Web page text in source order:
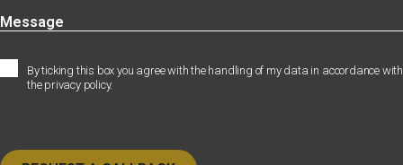
By ticking this box you agree with the handling of my data in accordance with
the privacy policy.